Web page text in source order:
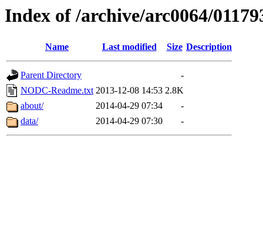
Index of /archive/arc0064/
Name Last modified Size Description
Parent Directory
-
NODC-Readme.txt 2013-12-08 14:53 2.8K
about/
2014-04-29 07:34
-
data/
2014-04-29 07:30 -